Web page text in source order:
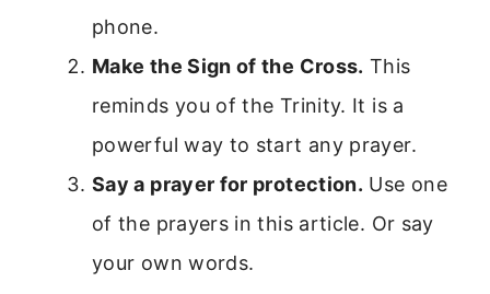
phone.
Make the Sign of the Cross. This
reminds you of the Trinity. It is a
powerful way to start any prayer.
Say a prayer for protection. Use one
of the prayers in this article. Or say
your own words.